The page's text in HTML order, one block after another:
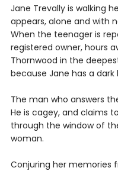
Jane Trevally is walking
appears, alone and with
When the teenager is
registered owner, hours
Thornwood in the
because Jane has a
The man who answers
He is cagey, and claims
through the window of
woman.
Conjuring her memories